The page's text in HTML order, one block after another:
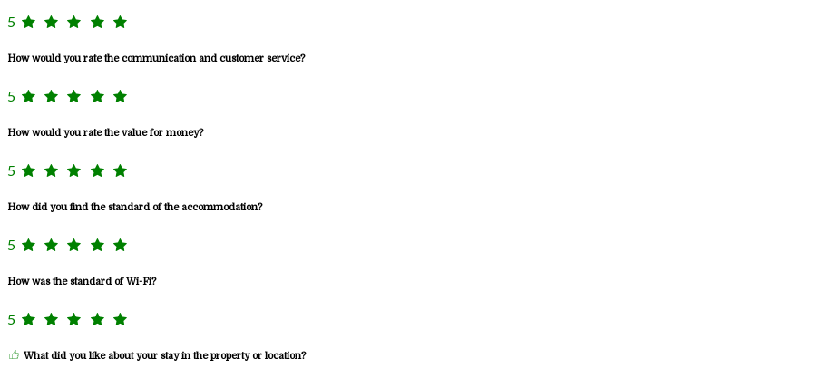
5
How would you rate the communication and customer service?
5
How would you rate the value for money?
5
How did you find the standard of the accommodation?
5
How was the standard of Wi-Fi?
5
What did you like about your stay in the property or location?